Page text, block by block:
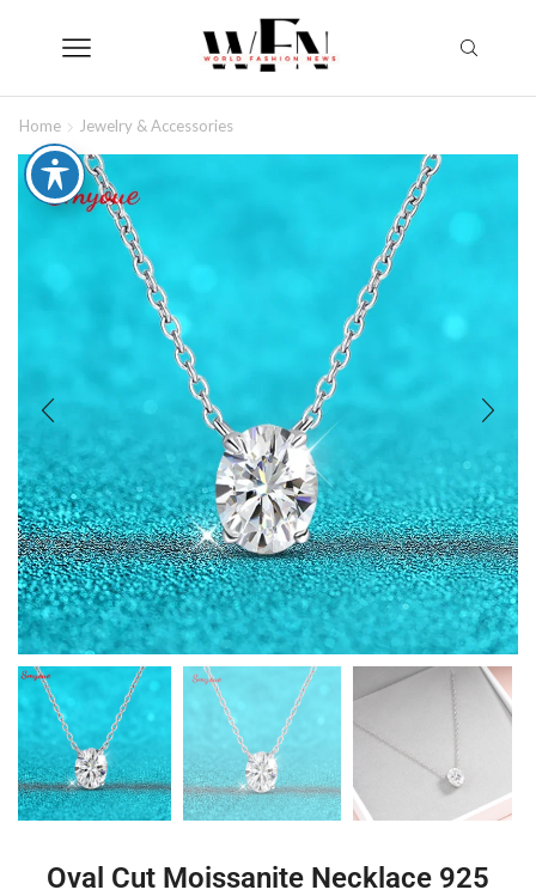
Home Jewelry & Accessories
Oval Cut Moissanite Necklace 925